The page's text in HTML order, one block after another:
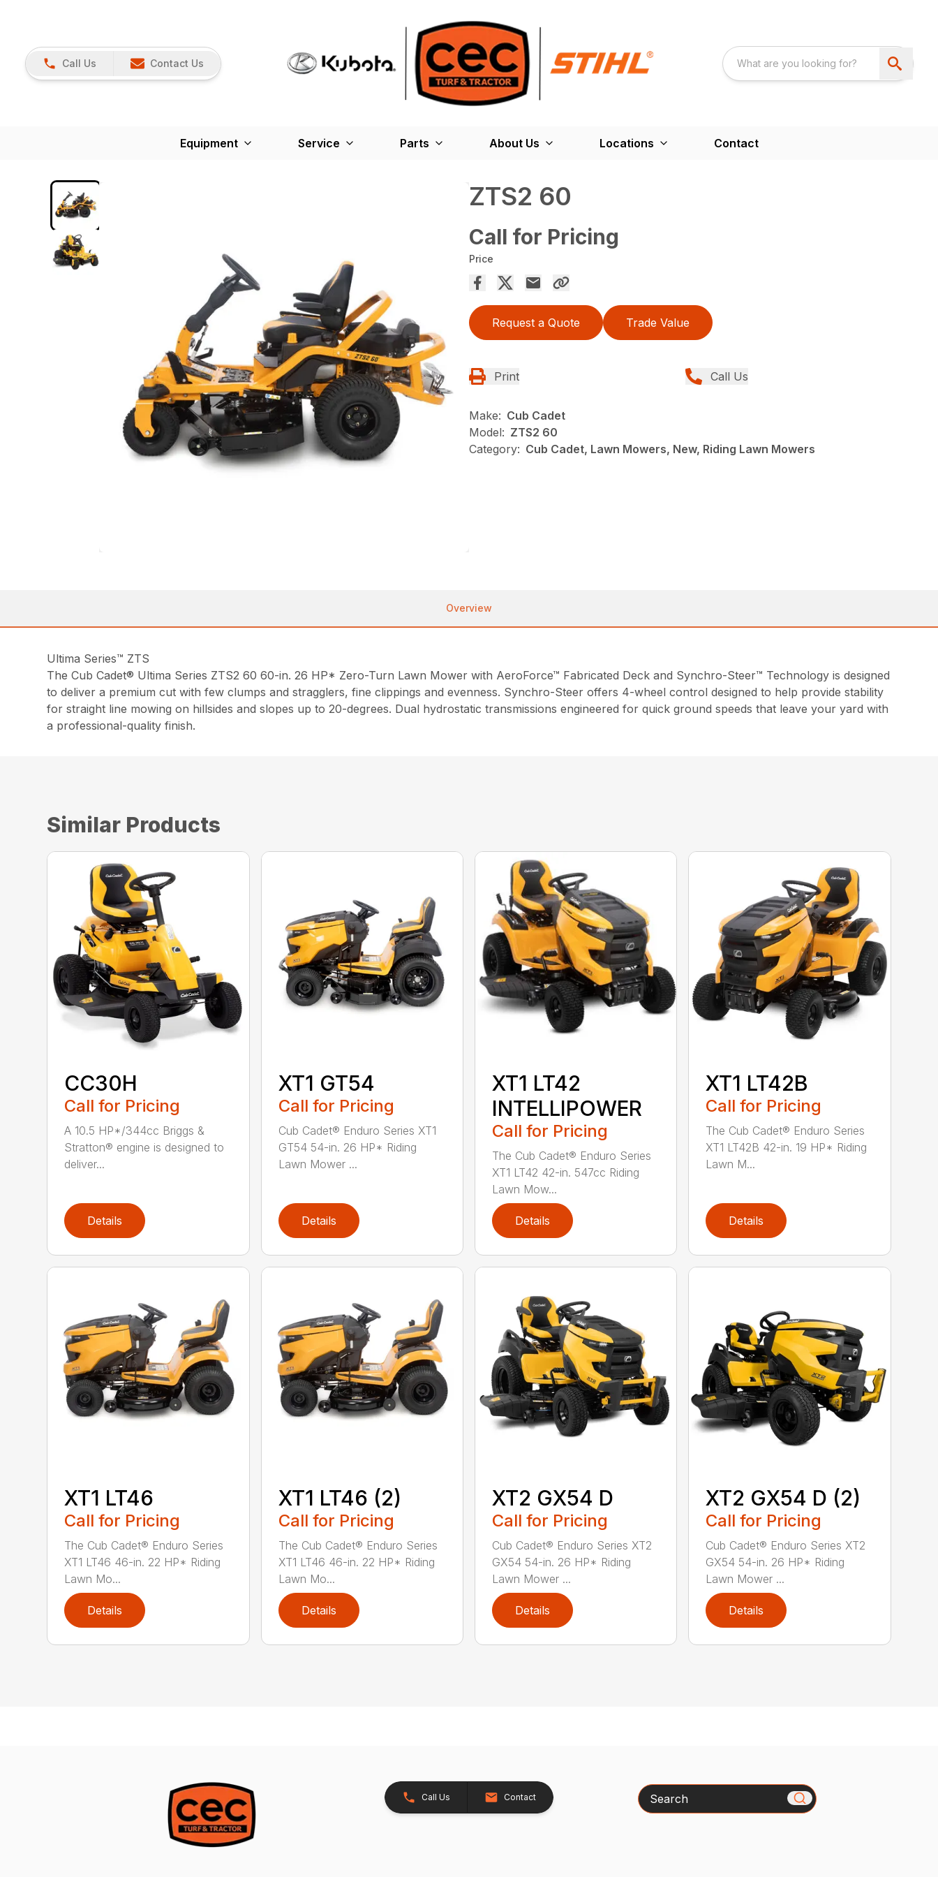
Call Us Contact Us
Equipment Service Parts About Us Locations Contact
ZTS2 60
Call for Pricing
Price
Request a Quote Trade Value
Print Call Us
Make: Cub Cadet
Model: ZTS2 60
Category: Cub Cadet, Lawn Mowers, New, Riding Lawn Mowers
Overview
Ultima Series™ ZTS
The Cub Cadet® Ultima Series ZTS2 60 60-in. 26 HP* Zero-Turn Lawn Mower with AeroForce™ Fabricated Deck and Synchro-Steer™ Technology is designed
to deliver a premium cut with few clumps and stragglers, fine clippings and evenness. Synchro-Steer offers 4-wheel control designed to help provide stability
for straight line mowing on hillsides and slopes up to 20-degrees. Dual hydrostatic transmissions engineered for quick ground speeds that leave your yard with
a professional-quality finish.
Similar Products
CC30H
Call for Pricing
A 10.5 HP*/344cc Briggs &
Stratton® engine is designed to
deliver...
Details
XT1 GT54
Call for Pricing
Cub Cadet® Enduro Series XT1
GT54 54-in. 26 HP* Riding
Lawn Mower ...
Details
XT1 LT42
INTELLIPOWER
Call for Pricing
The Cub Cadet® Enduro Series
XT1 LT42 42-in. 547cc Riding
Lawn Mow...
Details
XT1 LT42B
Call for Pricing
The Cub Cadet® Enduro Series
XT1 LT42B 42-in. 19 HP* Riding
Lawn M...
Details
XT1 LT46
Call for Pricing
The Cub Cadet® Enduro Series
XT1 LT46 46-in. 22 HP* Riding
Lawn Mo...
Details
XT1 LT46 (2)
Call for Pricing
The Cub Cadet® Enduro Series
XT1 LT46 46-in. 22 HP* Riding
Lawn Mo...
Details
XT2 GX54 D
Call for Pricing
Cub Cadet® Enduro Series XT2
GX54 54-in. 26 HP* Riding
Lawn Mower ...
Details
XT2 GX54 D (2)
Call for Pricing
Cub Cadet® Enduro Series XT2
GX54 54-in. 26 HP* Riding
Lawn Mower ...
Details
Call Us Contact Search